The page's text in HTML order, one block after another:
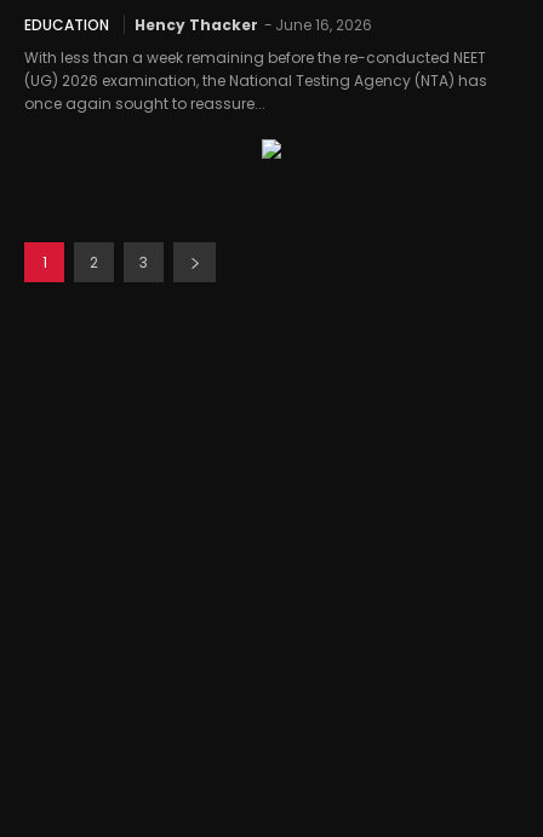
EDUCATION Hency Thacker - June 16, 2026
With less than a week remaining before the re-conducted NEET
(UG) 2026 examination, the National Testing Agency (NTA) has
once again sought to reassure...
1 2 3